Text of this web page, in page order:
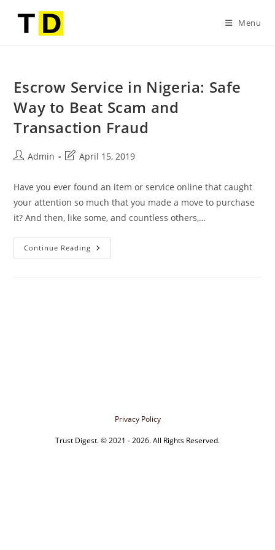
Menu
Escrow Service in Nigeria: Safe
Way to Beat Scam and
Transaction Fraud
Admin April 15, 2019
Have you ever found an item or service online that caught
your attention so much that you made a move to purchase
it? And then, like some, and countless others,…
Continue Reading
Privacy Policy
Trust Digest. © 2021 - 2026. All Rights Reserved.